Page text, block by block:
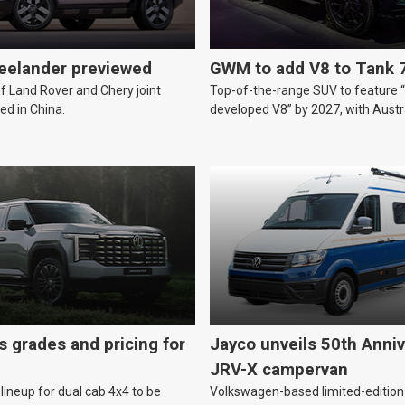
previewed
Land Rover and Chery joint
in China.
GWM to add V8 to Tank
Top-of-the-range SUV to feature
developed V8” by 2027, with
grades and pricing for
for dual cab 4x4 to be
Jayco unveils 50th
JRV-X campervan
Volkswagen-based limited-